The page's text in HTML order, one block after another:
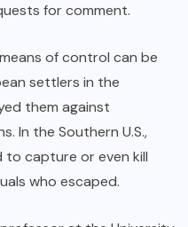
for comment.
of control can be
settlers in the
them against
In the Southern U.S.,
capture or even kill
who escaped.